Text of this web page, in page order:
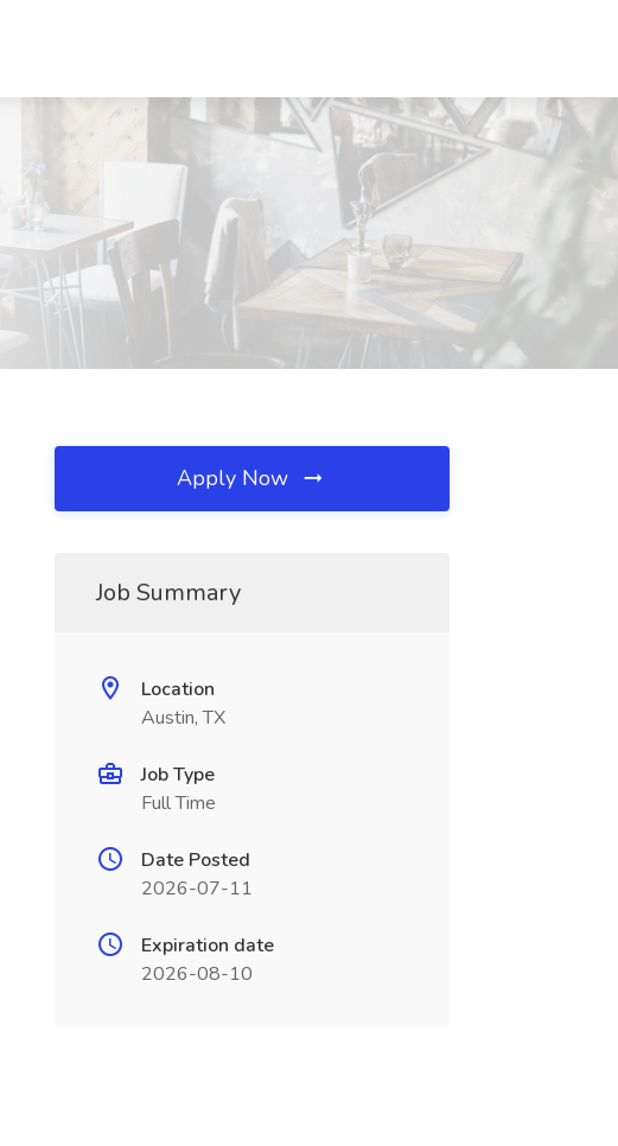
Apply Now
Job Summary
Location
Austin, TX
Job Type
Full Time
Date Posted
2026-07-11
Expiration date
2026-08-10